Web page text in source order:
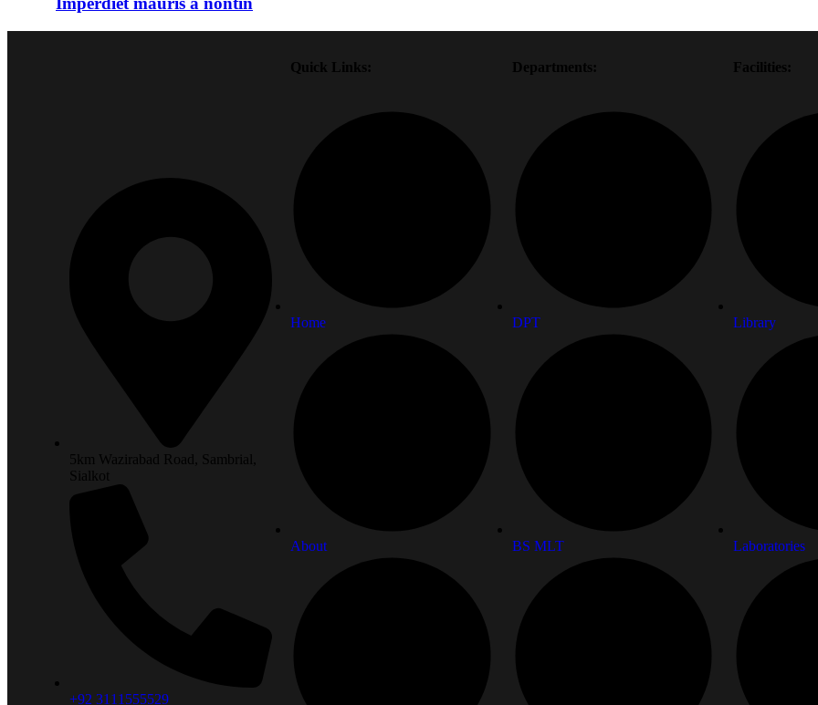
5km Wazirabad Road, Sambrial,
Sialkot
+92 3111555529
Quick Links:
Home
About
Departments:
DPT
BS MLT
Facilities:
Library
Laboratories